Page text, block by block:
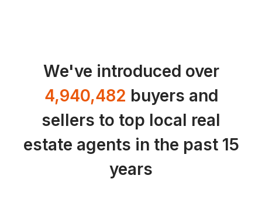
We've introduced over
4,940,482 buyers and
sellers to top local real
estate agents in the past 15
years